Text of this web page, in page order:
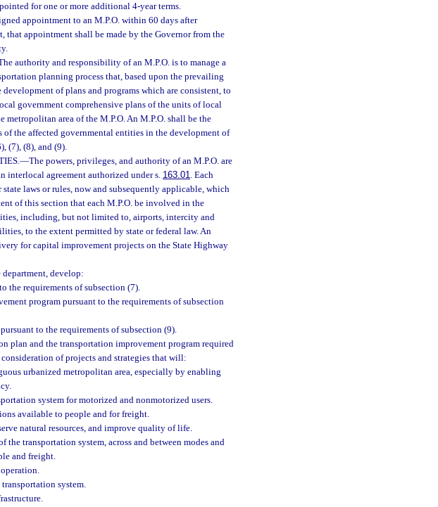
for one or more additional 4-year terms.
appointment to an M.P.O. within 60 days after
appointment shall be made by the Governor from the
authority and responsibility of an M.P.O. is to manage a
planning process that, based upon the prevailing
development of plans and programs which are consistent, to
government comprehensive plans of the units of local
area of the M.P.O. An M.P.O. shall be the
the affected governmental entities in the development of
(7), (8), and (9).
—The powers, privileges, and authority of an M.P.O. are
interlocal agreement authorized under s. 163.01. Each
laws or rules, now and subsequently applicable, which
of this section that each M.P.O. be involved in the
including, but not limited to, airports, intercity and
to the extent permitted by state or federal law. An
for capital improvement projects on the State Highway
develop:
the requirements of subsection (7).
program pursuant to the requirements of subsection
to the requirements of subsection (9).
plan and the transportation improvement program required
of projects and strategies that will:
urbanized metropolitan area, especially by enabling
system for motorized and nonmotorized users.
available to people and for freight.
natural resources, and improve quality of life.
transportation system, across and between modes and
and freight.
system.